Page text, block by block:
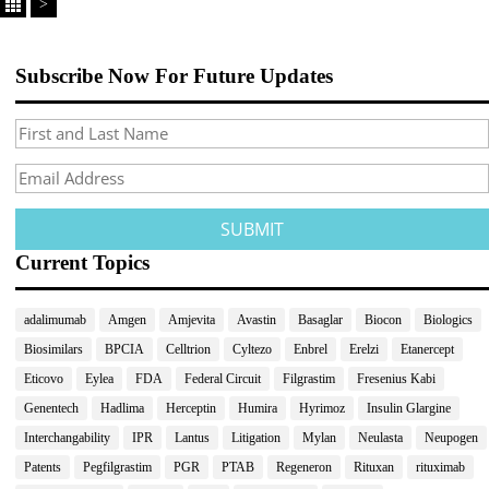
>
Subscribe Now For Future Updates
Current Topics
adalimumab Amgen Amjevita Avastin Basaglar Biocon
Biologics
Biosimilars
BPCIA Celltrion Cyltezo Enbrel Erelzi
Etanercept
Eticovo
Eylea FDA Federal Circuit Filgrastim
Fresenius Kabi
Genentech
Hadlima Herceptin Humira Hyrimoz
Insulin Glargine
Interchangability
IPR Lantus Litigation Mylan Neulasta
Neupogen
Patents
Pegfilgrastim PGR PTAB Regeneron Rituxan
rituximab